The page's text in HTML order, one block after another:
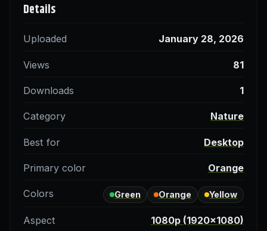
Details
Uploaded January 28, 2026
Views 81
Downloads 1
Category Nature
Best for Desktop
Primary color Orange
Colors Green Orange Yellow
Aspect 1080p (1920×1080)